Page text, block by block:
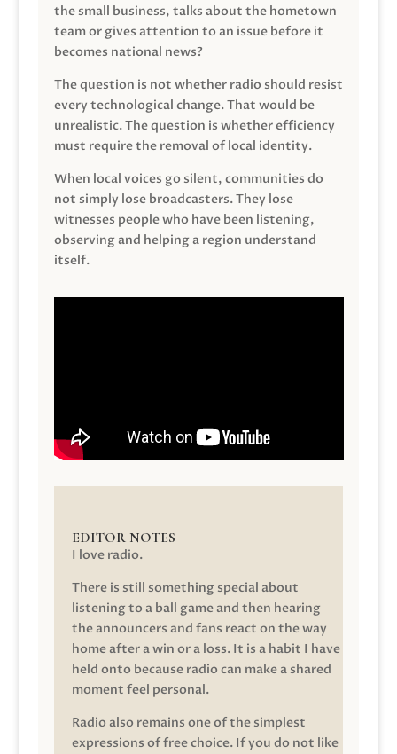
the small business, talks about the hometown
team or gives attention to an issue before it
becomes national news?
The question is not whether radio should resist
every technological change. That would be
unrealistic. The question is whether efficiency
must require the removal of local identity.
When local voices go silent, communities do
not simply lose broadcasters. They lose
witnesses people who have been listening,
observing and helping a region understand
itself.
EDITOR NOTES
I love radio.
There is still something special about
listening to a ball game and then hearing
the announcers and fans react on the way
home after a win or a loss. It is a habit I have
held onto because radio can make a shared
moment feel personal.
Radio also remains one of the simplest
expressions of free choice. If you do not like